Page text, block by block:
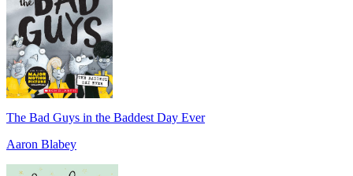
The Bad Guys in the Baddest Day Ever
Aaron Blabey